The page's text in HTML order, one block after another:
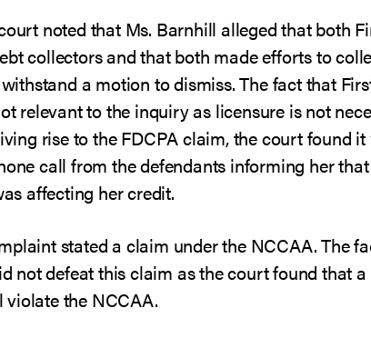
noted that Ms. Barnhill alleged that both
collectors and that both made efforts to
a motion to dismiss. The fact that
relevant to the inquiry as licensure is not
rise to the FDCPA claim, the court found
call from the defendants informing her
affecting her credit.
stated a claim under the NCCAA. The
not defeat this claim as the court found that
the NCCAA.